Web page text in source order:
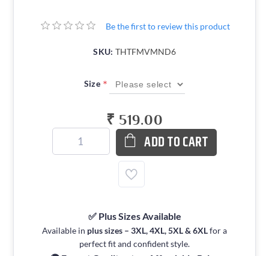
Be the first to review this product
SKU: THTFMVMND6
Size *
₹ 519.00
ADD TO CART
✅ Plus Sizes Available
Available in plus sizes – 3XL, 4XL, 5XL & 6XLfor a
perfect fit and confident style.